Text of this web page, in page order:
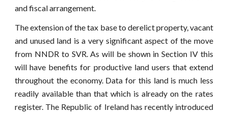
and fiscal arrangement.
The extension of the tax base to derelict property, vacant
and unused land is a very significant aspect of the move
from NNDR to SVR. As will be shown in Section IV this
will have benefits for productive land users that extend
throughout the economy. Data for this land is much less
readily available than that which is already on the rates
register. The Republic of Ireland has recently introduced